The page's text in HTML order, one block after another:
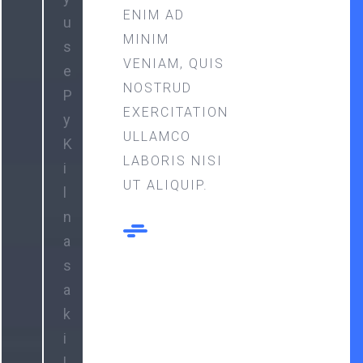
u
s
e
P
y
K
i
l
n
a
s
a
k
i
ENIM AD
MINIM
VENIAM, QUIS
NOSTRUD
EXERCITATION
ULLAMCO
LABORIS NISI
UT ALIQUIP.